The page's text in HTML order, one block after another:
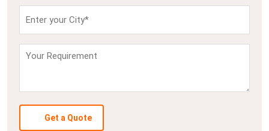
Get a Quote